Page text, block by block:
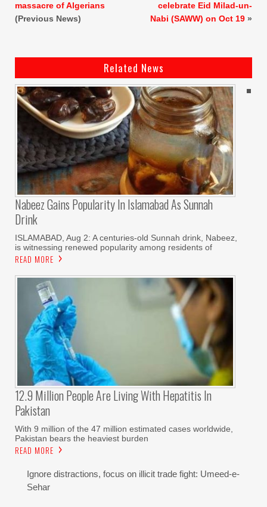
massacre of Algerians
(Previous News)
celebrate Eid Milad-un-
Nabi (SAWW) on Oct 19 »
Related News
Nabeez Gains Popularity In Islamabad As Sunnah
Drink
ISLAMABAD, Aug 2: A centuries-old Sunnah drink, Nabeez,
is witnessing renewed popularity among residents of
READ MORE
12.9 Million People Are Living With Hepatitis In
Pakistan
With 9 million of the 47 million estimated cases worldwide,
Pakistan bears the heaviest burden
READ MORE
Ignore distractions, focus on illicit trade fight: Umeed-e-
Sehar